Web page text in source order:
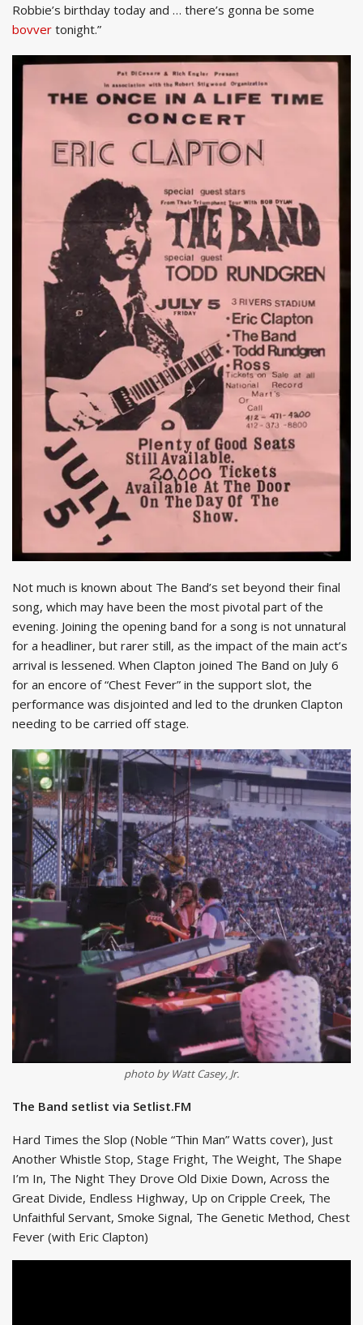
Robbie’s birthday today and … there’s gonna be some
bovver tonight.”
Not much is known about The Band’s set beyond their final
song, which may have been the most pivotal part of the
evening. Joining the opening band for a song is not unnatural
for a headliner, but rarer still, as the impact of the main act’s
arrival is lessened. When Clapton joined The Band on July 6
for an encore of “Chest Fever” in the support slot, the
performance was disjointed and led to the drunken Clapton
needing to be carried off stage.
photo by Watt Casey, Jr.
The Band setlist via Setlist.FM
Hard Times the Slop (Noble “Thin Man” Watts cover), Just
Another Whistle Stop, Stage Fright, The Weight, The Shape
I’m In, The Night They Drove Old Dixie Down, Across the
Great Divide, Endless Highway, Up on Cripple Creek, The
Unfaithful Servant, Smoke Signal, The Genetic Method, Chest
Fever (with Eric Clapton)